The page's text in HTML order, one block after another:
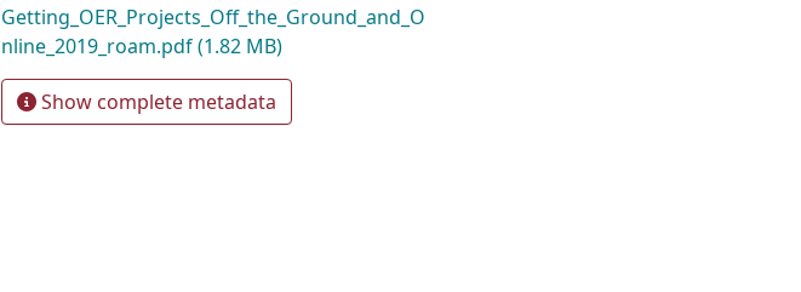
Getting_OER_Projects_Off_the_Ground_and_O
nline_2019_roam.pdf(1.82 MB)
Show complete metadata